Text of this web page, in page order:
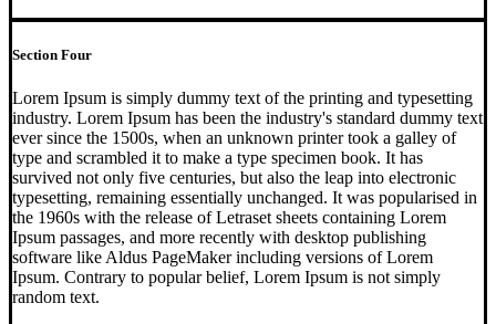
Section Four
Lorem Ipsum is simply dummy text of the printing and typesetting
industry. Lorem Ipsum has been the industry's standard dummy text
ever since the 1500s, when an unknown printer took a galley of
type and scrambled it to make a type specimen book. It has
survived not only five centuries, but also the leap into electronic
typesetting, remaining essentially unchanged. It was popularised in
the 1960s with the release of Letraset sheets containing Lorem
Ipsum passages, and more recently with desktop publishing
software like Aldus PageMaker including versions of Lorem
Ipsum. Contrary to popular belief, Lorem Ipsum is not simply
random text.